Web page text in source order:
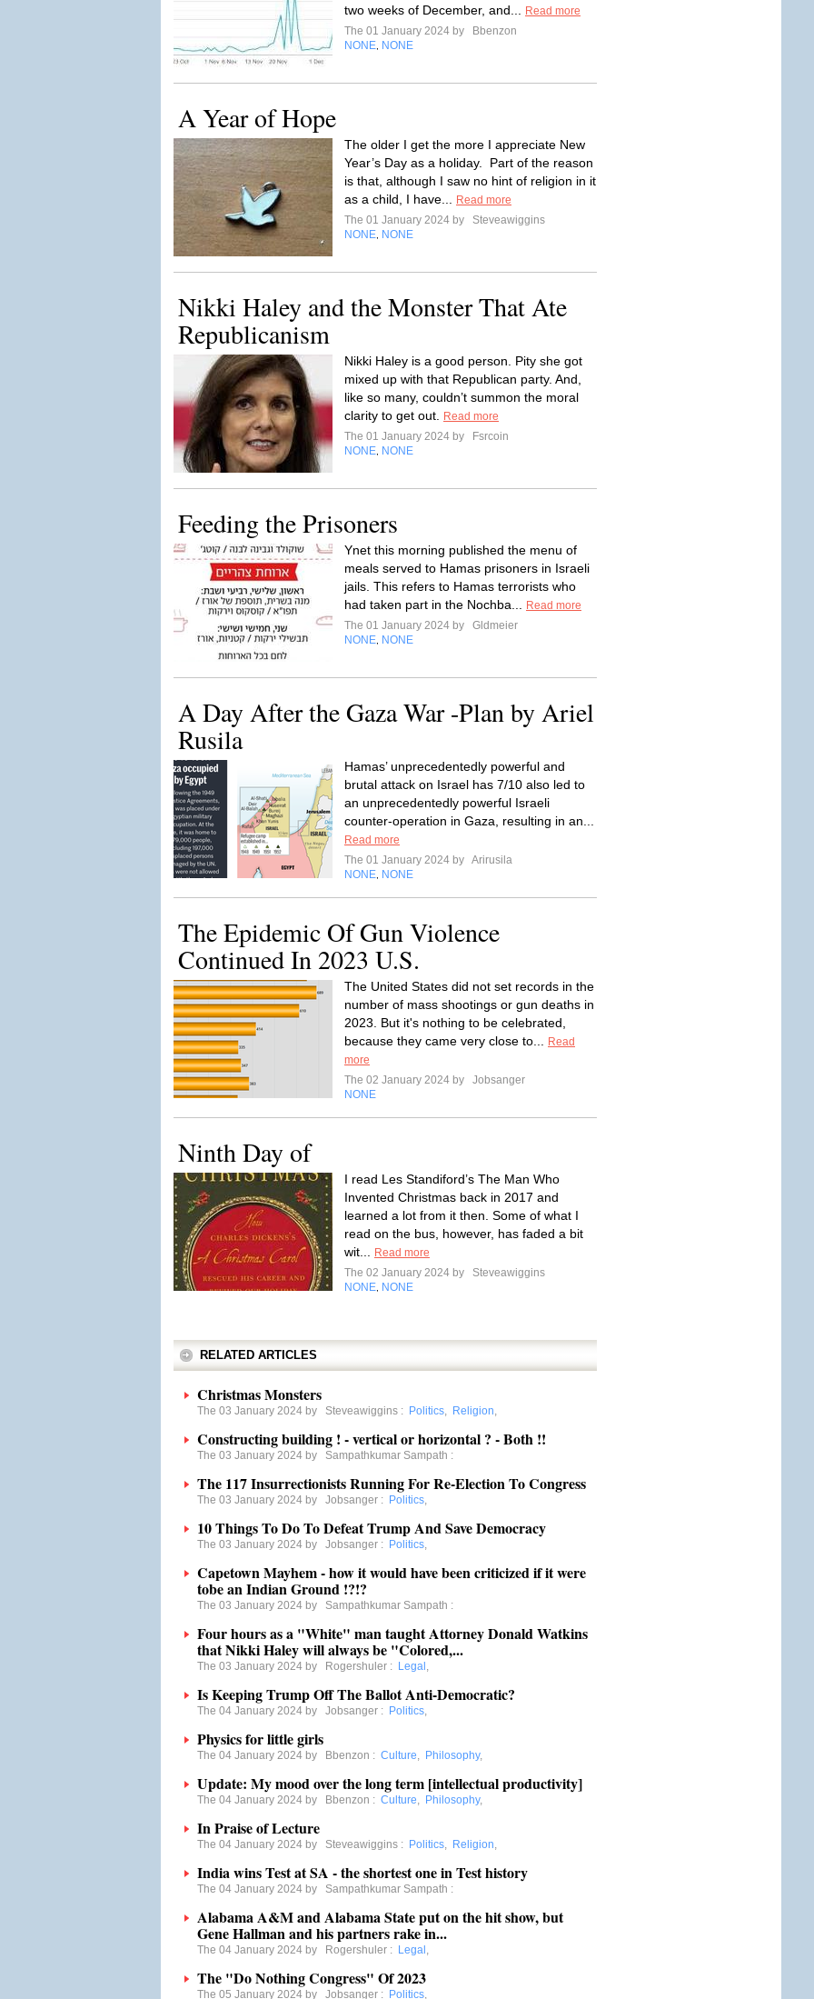
two weeks of December, and...
Read more
The 01 January 2024 by
Bbenzon
NONE NONE
A Year of Hope
The older I get the more I appreciate New
Year’s Day as a holiday. Part of the reason
is that, although I saw no hint of religion in it
as a child, I have...
Read more
The 01 January 2024 by
Steveawiggins
NONE NONE
Nikki Haley and the Monster That Ate
Republicanism
Nikki Haley is a good person. Pity she got
mixed up with that Republican party. And,
like so many, couldn’t summon the moral
clarity to get out.
Read more
The 01 January 2024 by
Fsrcoin
NONE NONE
Feeding the Prisoners
Ynet this morning published the menu of
meals served to Hamas prisoners in Israeli
jails. This refers to Hamas terrorists who
had taken part in the Nochba...
Read more
The 01 January 2024 by
Gldmeier
NONE NONE
A Day After the Gaza War -Plan by Ariel
Rusila
Hamas’ unprecedentedly powerful and
brutal attack on Israel has 7/10 also led to
an unprecedentedly powerful Israeli
counter-operation in Gaza, resulting in an...
Read more
The 01 January 2024 by Arirusila
NONE NONE
The Epidemic Of Gun Violence
Continued In 2023 U.S.
The United States did not set records in the
number of mass shootings or gun deaths in
2023. But it's nothing to be celebrated,
because they came very close to...
Read
more
The 02 January 2024 by
Jobsanger
NONE
Ninth Day of
I read Les Standiford’s The Man Who
Invented Christmas back in 2017 and
learned a lot from it then. Some of what I
read on the bus, however, has faded a bit
wit...
Read more
The 02 January 2024 by
Steveawiggins
NONE NONE
RELATED ARTICLES
Christmas Monsters
The 03 January 2024 by Steveawiggins : Politics, Religion,
Constructing building ! - vertical or horizontal ? - Both !!
The 03 January 2024 by Sampathkumar Sampath :
The 117 Insurrectionists Running For Re-Election To Congress
The 03 January 2024 by Jobsanger : Politics,
10 Things To Do To Defeat Trump And Save Democracy
The 03 January 2024 by Jobsanger : Politics,
Capetown Mayhem - how it would have been criticized if it were
tobe an Indian Ground !?!?
The 03 January 2024 by Sampathkumar Sampath :
Four hours as a "White" man taught Attorney Donald Watkins
that Nikki Haley will always be "Colored,...
The 03 January 2024 by Rogershuler : Legal ,
Is Keeping Trump Off The Ballot Anti-Democratic?
The 04 January 2024 by Jobsanger : Politics,
Physics for little girls
The 04 January 2024 by Bbenzon : Culture, Philosophy,
Update: My mood over the long term [intellectual productivity]
The 04 January 2024 by Bbenzon : Culture, Philosophy,
In Praise of Lecture
The 04 January 2024 by Steveawiggins : Politics, Religion,
India wins Test at SA - the shortest one in Test history
The 04 January 2024 by Sampathkumar Sampath :
Alabama A&M and Alabama State put on the hit show, but
Gene Hallman and his partners rake in...
The 04 January 2024 by Rogershuler : Legal ,
The "Do Nothing Congress" Of 2023
The 05 January 2024 by Jobsanger : Politics,